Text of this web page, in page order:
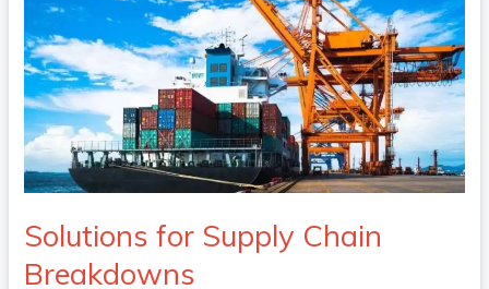
Solutions for Supply Chain
Breakdowns
Supply
Chain
Breakdowns